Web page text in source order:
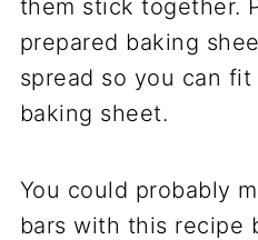
them stick together.
prepared baking
spread so you can
baking sheet.
You could probably
bars with this recipe